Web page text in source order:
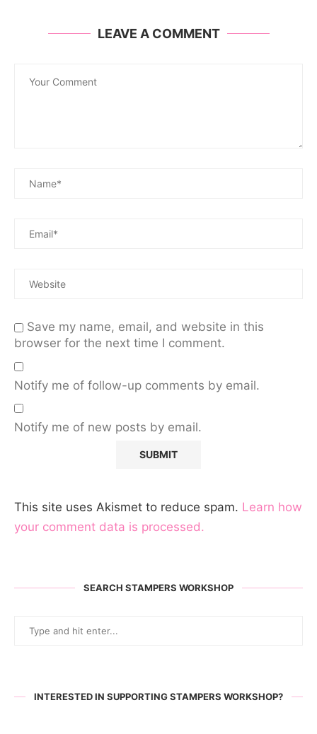
LEAVE A COMMENT
Save my name, email, and website in this
browser for the next time I comment.
Notify me of follow-up comments by email.
Notify me of new posts by email.
This site uses Akismet to reduce spam. Learn how
your comment data is processed.
SEARCH STAMPERS WORKSHOP
INTERESTED IN SUPPORTING STAMPERS WORKSHOP?